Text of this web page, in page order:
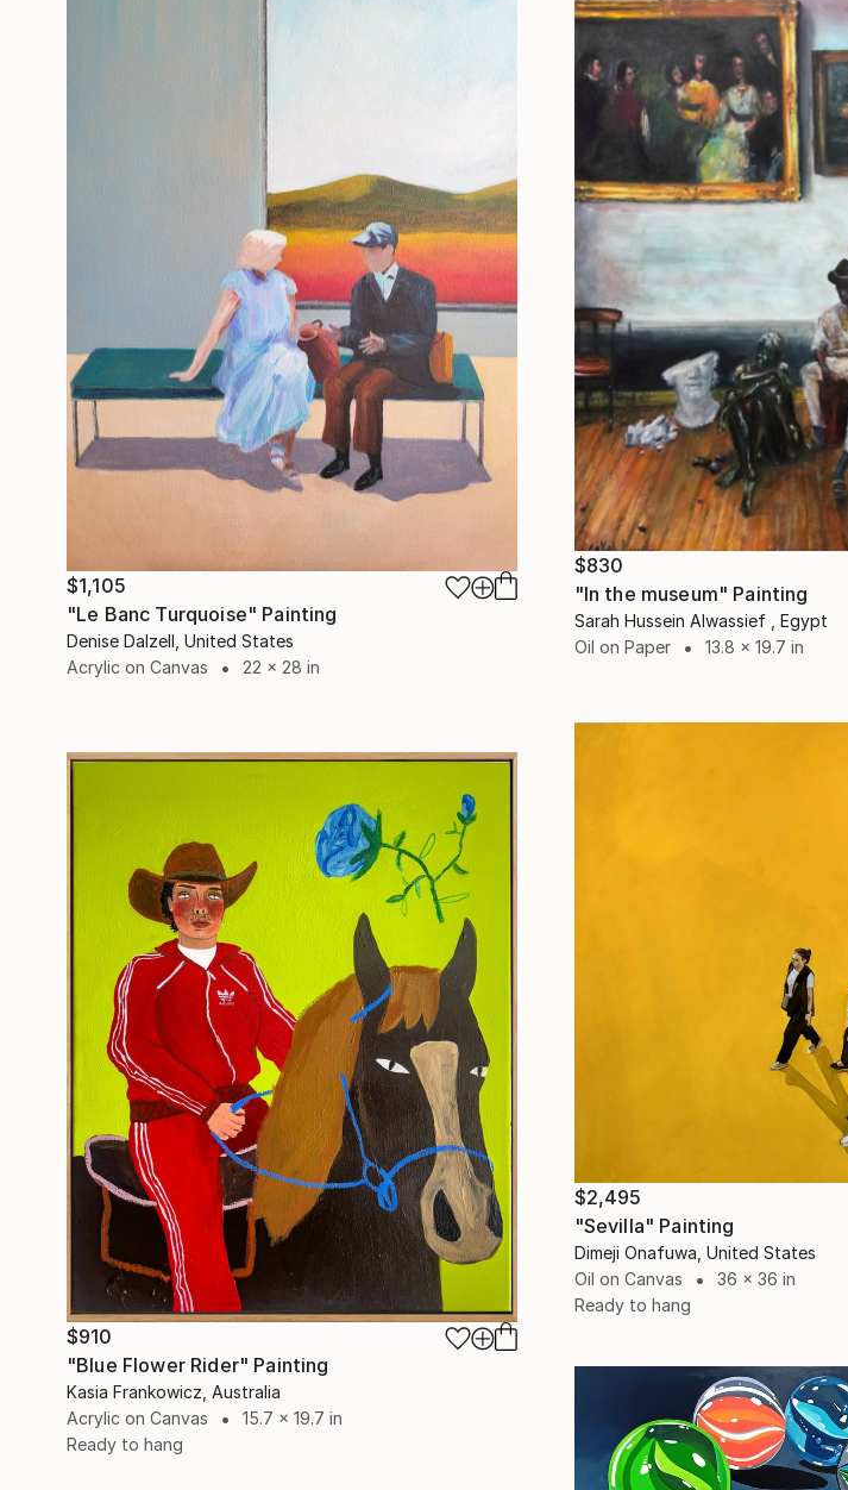
$830
"In the museum" Painting
Sarah Hussein Alwassief , Egypt
Oil on Paper
13.8 x 19.7 in
$1,105
"Le Banc Turquoise" Painting
Denise Dalzell, United States
Acrylic on Canvas
22 x 28 in
$2,495
"Sevilla" Painting
Dimeji Onafuwa, United States
Oil on Canvas
36 x 36 in
Ready to hang
$910
"Blue Flower Rider" Painting
Kasia Frankowicz, Australia
Acrylic on Canvas
15.7 x 19.7 in
Ready to hang